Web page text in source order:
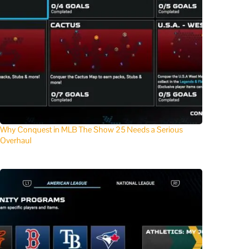
Why Conquest in MLB The Show 25 Needs a Serious
Overhaul